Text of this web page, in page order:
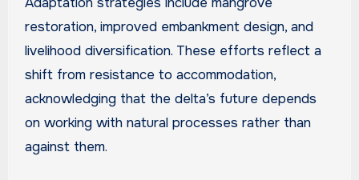
restoration, improved embankment design, and
livelihood diversification. These efforts reflect a
shift from resistance to accommodation,
acknowledging that the delta’s future depends
on working with natural processes rather than
against them.